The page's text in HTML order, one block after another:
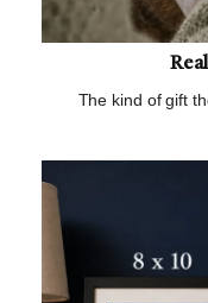
The kind of gift